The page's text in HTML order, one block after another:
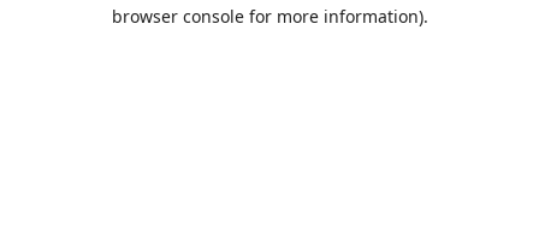
browser console for more information).